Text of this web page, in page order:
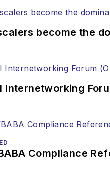
become the
Internetworking
Compliance